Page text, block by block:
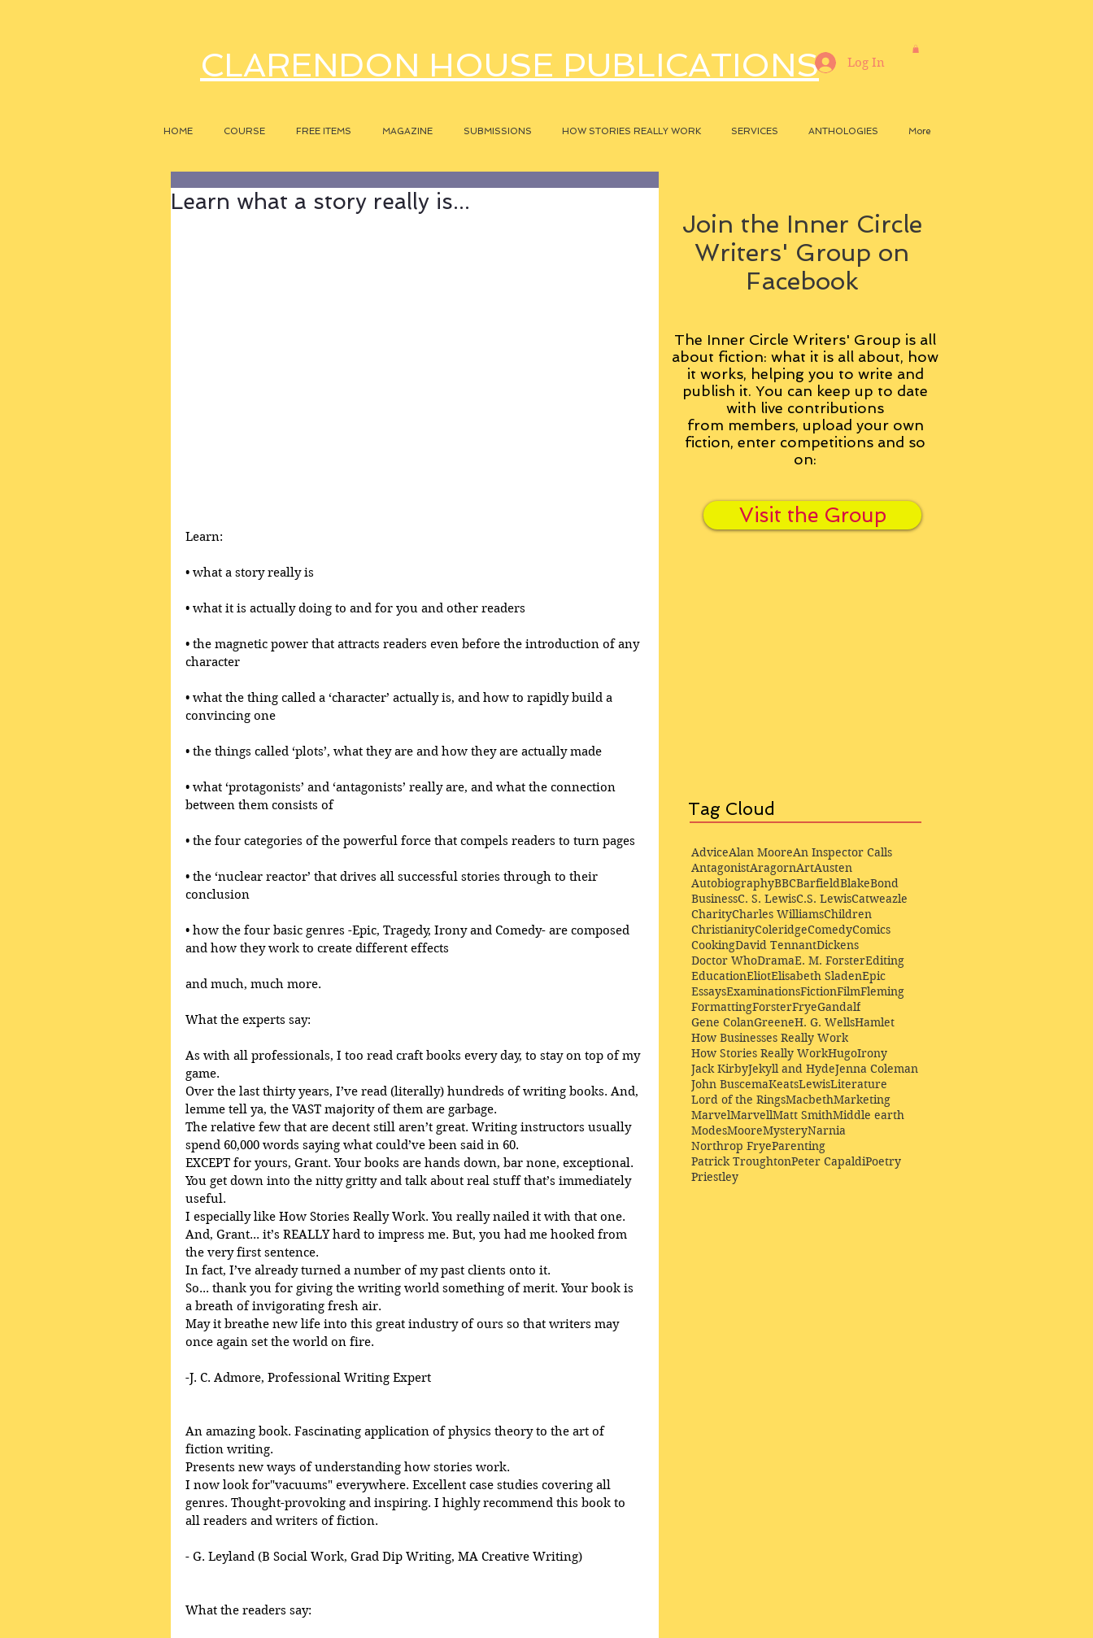
CLARENDON HOUSE PUBLICATIONS
HOME COURSE FREE ITEMS MAGAZINE SUBMISSIONS HOW STORIES REALLY WORK SERVICES ANTHOLOGIES More
Log In
Learn what a story really is...
Learn:
• what a story really is
• what it is actually doing to and for you and other readers
• the magnetic power that attracts readers even before the introduction of any
character
• what the thing called a ‘character’ actually is, and how to rapidly build a
convincing one
• the things called ‘plots’, what they are and how they are actually made
• what ‘protagonists’ and ‘antagonists’ really are, and what the connection
between them consists of
• the four categories of the powerful force that compels readers to turn pages
• the ‘nuclear reactor’ that drives all successful stories through to their
conclusion
• how the four basic genres -Epic, Tragedy, Irony and Comedy- are composed
and how they work to create different effects
and much, much more.
What the experts say:
As with all professionals, I too read craft books every day, to stay on top of my
game.
Over the last thirty years, I’ve read (literally) hundreds of writing books. And,
lemme tell ya, the VAST majority of them are garbage.
The relative few that are decent still aren’t great. Writing instructors usually
spend 60,000 words saying what could’ve been said in 60.
EXCEPT for yours, Grant. Your books are hands down, bar none, exceptional.
You get down into the nitty gritty and talk about real stuff that’s immediately
useful.
I especially like How Stories Really Work. You really nailed it with that one.
And, Grant... it’s REALLY hard to impress me. But, you had me hooked from
the very first sentence.
In fact, I’ve already turned a number of my past clients onto it.
So... thank you for giving the writing world something of merit. Your book is
a breath of invigorating fresh air.
May it breathe new life into this great industry of ours so that writers may
once again set the world on fire.
-J. C. Admore, Professional Writing Expert
An amazing book. Fascinating application of physics theory to the art of
fiction writing.
Presents new ways of understanding how stories work.
I now look for"vacuums" everywhere. Excellent case studies covering all
genres. Thought-provoking and inspiring. I highly recommend this book to
all readers and writers of fiction.
- G. Leyland (B Social Work, Grad Dip Writing, MA Creative Writing)
What the readers say:
Join the Inner Circle
Writers' Group on
Facebook
The Inner Circle Writers' Group is all
about fiction: what it is all about, how
it works, helping you to write and
publish it. You can keep up to date
with live contributions
from members, upload your own
fiction, enter competitions and so
on:
Visit the Group
Tag Cloud
AdviceAlan MooreAn Inspector Calls
AntagonistAragornArtAusten
AutobiographyBBCBarfieldBlakeBond
BusinessC. S. LewisC.S. LewisCatweazle
CharityCharles WilliamsChildren
ChristianityColeridgeComedyComics
CookingDavid TennantDickens
Doctor WhoDramaE. M. ForsterEditing
EducationEliotElisabeth SladenEpic
EssaysExaminationsFictionFilmFleming
FormattingForsterFryeGandalf
Gene ColanGreeneH. G. WellsHamlet
How Businesses Really Work
How Stories Really WorkHugoIrony
Jack KirbyJekyll and HydeJenna Coleman
John BuscemaKeatsLewisLiterature
Lord of the RingsMacbethMarketing
MarvelMarvellMatt SmithMiddle earth
ModesMooreMysteryNarnia
Northrop FryeParenting
Patrick TroughtonPeter CapaldiPoetry
Priestley